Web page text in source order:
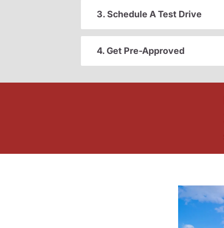
3. Schedule A Test Drive
4. Get Pre-Approved